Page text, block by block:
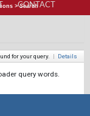
CONTACT
>Search
for your query. | Details
query words.